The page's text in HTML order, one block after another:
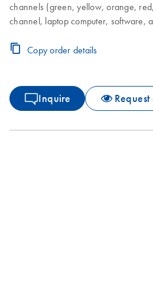
channels (green, yellow, orange,
channel, laptop computer, software,
includedCopy order details
Inquire